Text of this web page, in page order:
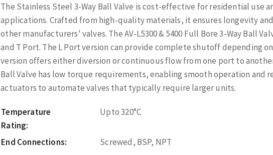
The Stainless Steel 3-Way Ball Valve is cost-effective for residential use
applications. Crafted from high-quality materials, it ensures longevity
other manufacturers' valves. The AV-L5300 & 5400 Full Bore 3-Way Ball
and T Port. The L Port version can provide complete shutoff depending
version offers either diversion or continuous flow from one port to another.
Ball Valve has low torque requirements, enabling smooth operation and
actuators to automate valves that typically require larger units.
Temperature
Rating:
Upto 320°C
End Connections:
Screwed, BSP, NPT